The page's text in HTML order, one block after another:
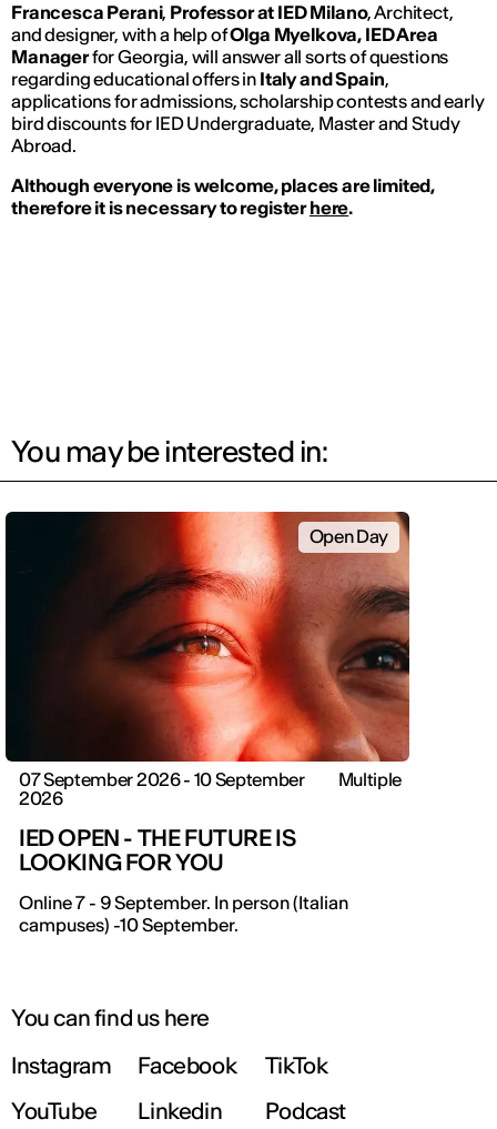
Francesca Perani, Professor at IED Milano, Architect,
and designer, with a help ofOlga Myelkova, IED Area
Managerfor Georgia, will answer all sorts of questions
regarding educational offers in Italy and Spain,
applications for admissions, scholarship contests and early
bird discounts for IED Undergraduate, Master and Study
Abroad.
Although everyone is welcome, places are limited,
therefore it is necessary to registerhere.
You may be interested in:
Open Day
07 September 2026 - 10 September
2026
Multiple
IED OPEN - THE FUTURE IS
LOOKING FOR YOU
Online 7 - 9 September. In person (Italian
campuses) -10 September.
You can find us here
Instagram
Facebook
TikTok
YouTube
Linkedin Podcast